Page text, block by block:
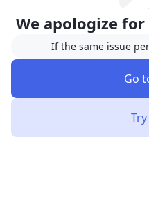
We apologize
If the same issue
Go